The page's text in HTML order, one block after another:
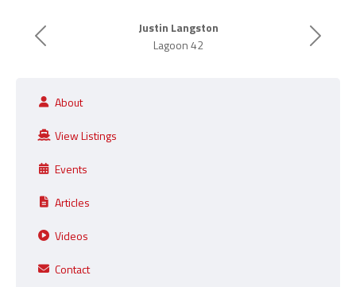
About
View Listings
Events
Articles
Videos
Contact
Justin Langston
Lagoon 42
Previous Next